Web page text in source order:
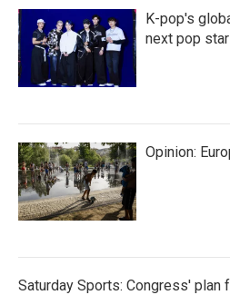
K-pop's
next pop
Opinion:
Saturday Sports: Congress' plan